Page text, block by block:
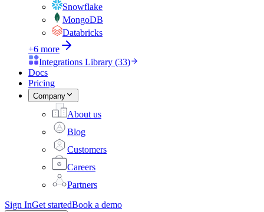
Snowflake
MongoDB
Databricks
+6 more
Integrations Library (33)
Docs
Pricing
Company
About us
Blog
Customers
Careers
Partners
Sign InGet startedBook a demo